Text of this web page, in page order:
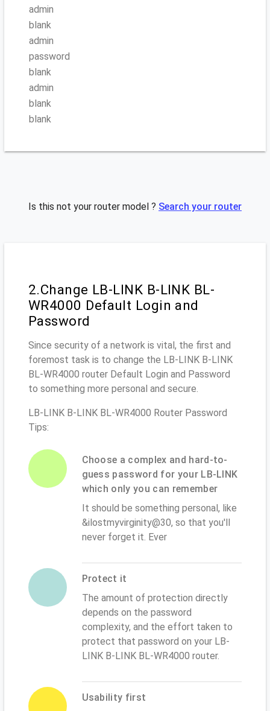
admin
blank
admin
password
blank
admin
blank
blank
Is this not your router model ? Search your router
2.Change LB-LINK B-LINK BL-
WR4000 Default Login and
Password
Since security of a network is vital, the first and
foremost task is to change the LB-LINK B-LINK
BL-WR4000 router Default Login and Password
to something more personal and secure.
LB-LINK B-LINK BL-WR4000 Router Password
Tips:
Choose a complex and hard-to-
guess password for your LB-LINK
which only you can remember
It should be something personal, like
&ilostmyvirginity@30, so that you'll
never forget it. Ever
Protect it
The amount of protection directly
depends on the password
complexity, and the effort taken to
protect that password on your LB-
LINK B-LINK BL-WR4000 router.
Usability first